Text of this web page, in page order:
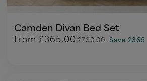
Camden Divan Bed Set
from £365.00 £730.00 Save £365